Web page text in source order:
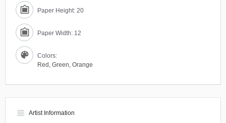
Paper Height: 20
Paper Width: 12
Colors:
Red , Green, Orange
view_headline Artist Information